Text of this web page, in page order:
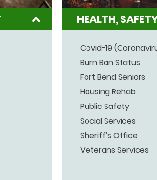
HEALTH,
Covid-19
Burn Ban Status
Fort Bend Seniors
Housing Rehab
Public Safety
Social Services
Sheriff’s Office
Veterans Services